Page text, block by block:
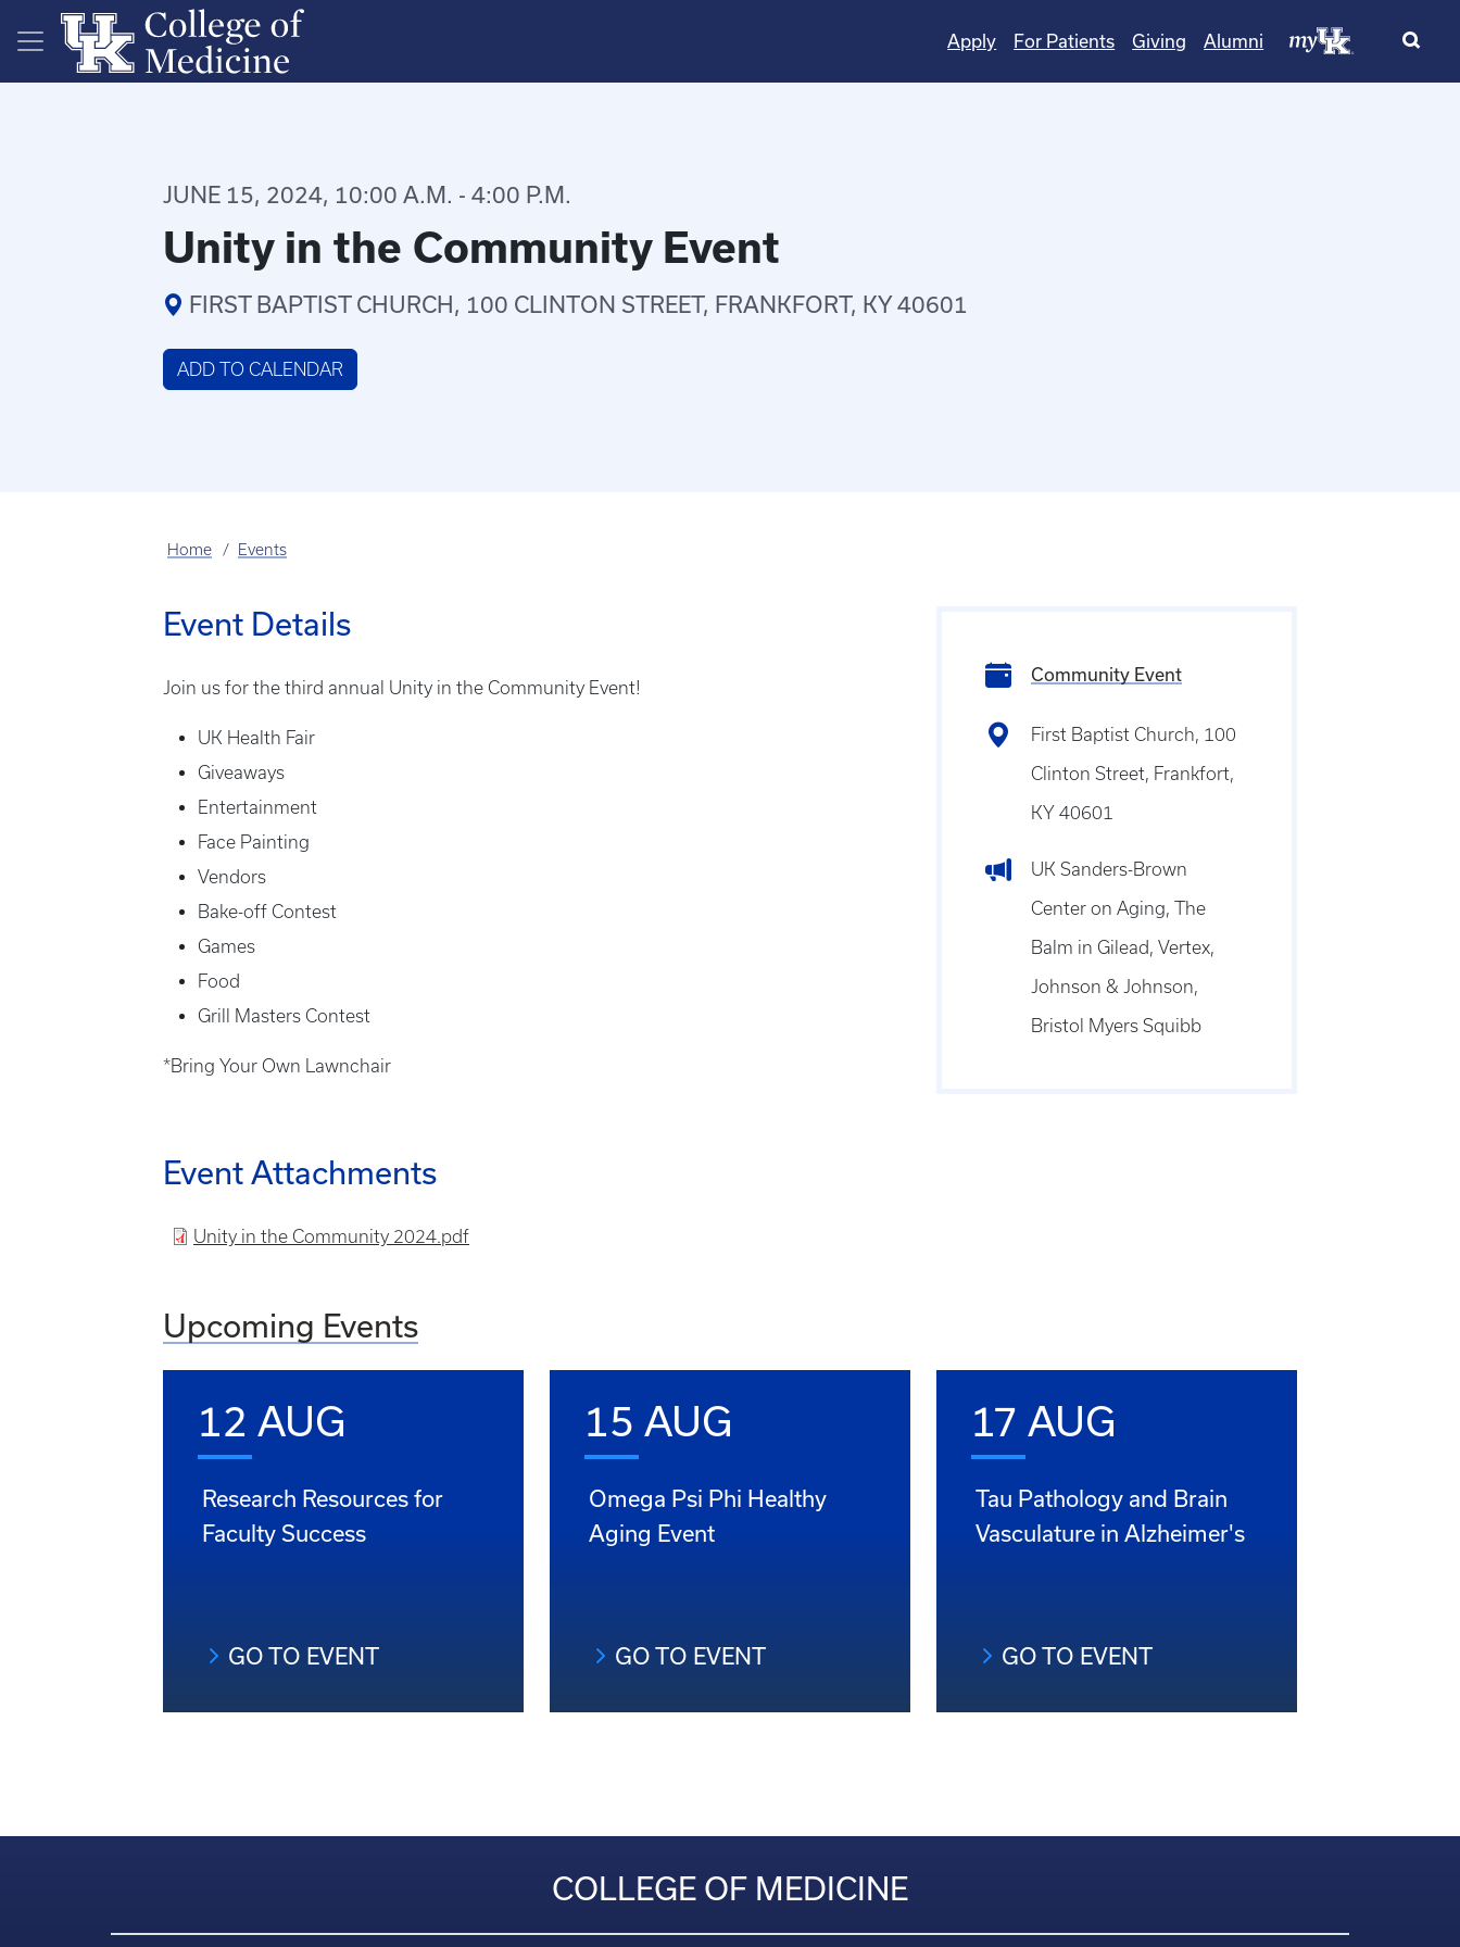
Skip to main content
Apply For Patients Giving Alumni
JUNE 15, 2024, 10:00 A.M. - 4:00 P.M.
Unity in the Community Event
FIRST BAPTIST CHURCH, 100 CLINTON STREET, FRANKFORT, KY 40601
ADD TO CALENDAR
Home Events
Event Details
Join us for the third annual Unity in the Community Event!
UK Health Fair
Giveaways
Entertainment
Face Painting
Vendors
Bake-off Contest
Games
Food
Grill Masters Contest
*Bring Your Own Lawnchair
Community Event
First Baptist Church, 100
Clinton Street, Frankfort,
KY 40601
UK Sanders-Brown
Center on Aging, The
Balm in Gilead, Vertex,
Johnson & Johnson,
Bristol Myers Squibb
Event Attachments
FileUnity in the Community 2024.pdf
Upcoming Events
12 AUG
Research Resources for
Faculty Success
GO TO EVENT
15 AUG
Omega Psi Phi Healthy
Aging Event
GO TO EVENT
17 AUG
Tau Pathology and Brain
Vasculature in Alzheimer's
GO TO EVENT
COLLEGE OF MEDICINE